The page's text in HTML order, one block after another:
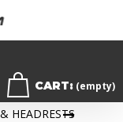
CART: (empty)
HEADRESTS